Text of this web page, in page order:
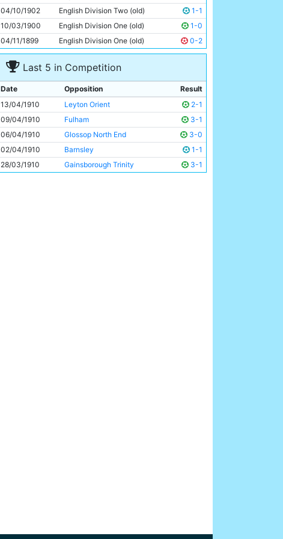
11
Billy Gould Unknown
04/10/1902
English Division Two (old)
1-1
10/03/1900
English Division One (old)
1-0
04/11/1899
English Division One (old) 0-2
Last 5 in Competition
Date Opposition
Result
13/04/1910
Leyton Orient
2-1
09/04/1910
Fulham
3-1
06/04/1910
Glossop North End
3-0
02/04/1910
Barnsley
1-1
28/03/1910
Gainsborough Trinity 3-1